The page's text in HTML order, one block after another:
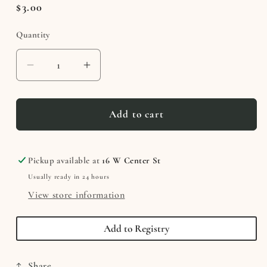
Regular
$3.00
Quantity
Decrease
quantity
for
Wafer
Increase
quantity
for
Necco
Wafer
Add to cart
Pickup available at 16 W Center St
Usually ready in 24 hours
View store information
Add to Registry